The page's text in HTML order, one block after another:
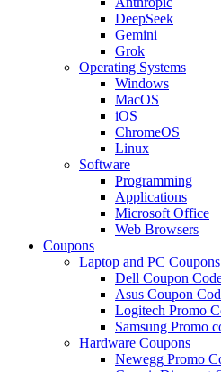
DeepSeek
Gemini
Grok
Operating Systems
Windows
MacOS
iOS
ChromeOS
Linux
Software
Programming
Applications
Microsoft Office
Web Browsers
Coupons
Laptop and PC Coupons
Dell Coupon
Asus Coupon
Logitech Promo
Samsung Promo
Hardware Coupons
Newegg Promo